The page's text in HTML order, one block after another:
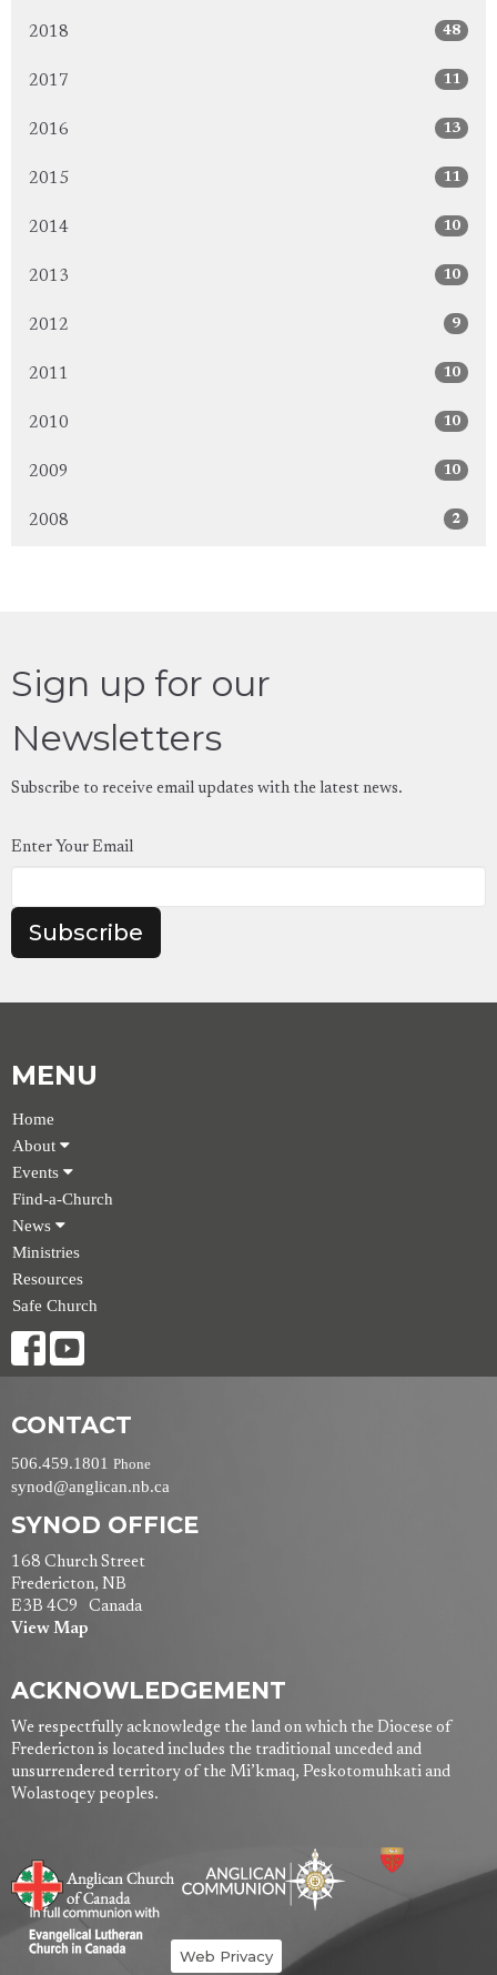
2018 48
2017 11
2016 13
2015 11
2014 10
2013 10
2012 9
2011 10
2010 10
2009 10
2008 2
Sign up for our
Newsletters
Subscribe to receive email updates with the latest news.
Enter Your Email
Subscribe
MENU
Home
About
Events
Find-a-Church
News
Ministries
Resources
Safe Church
CONTACT
506.459.1801 Phone
synod@anglican.nb.ca
SYNOD OFFICE
168 Church Street
Fredericton, NB
E3B 4C9 Canada
View Map
ACKNOWLEDGEMENT
We respectfully acknowledge the land on which the Diocese of
Fredericton is located includes the traditional unceded and
unsurrendered territory of the Mi’kmaq, Peskotomuhkati and
Wolastoqey peoples.
Web Privacy